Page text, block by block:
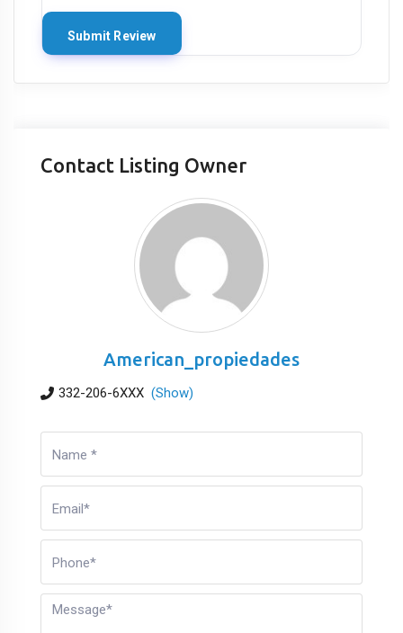
Contact Listing Owner
American_propiedades
332-206-6XXX (Show)